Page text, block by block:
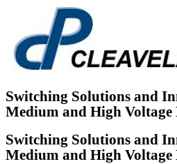
content
Switching Solutions and
Medium and High
Switching Solutions and
Medium and High